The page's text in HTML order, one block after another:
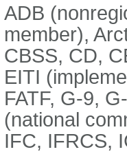
ADB
member),
CBSS, CD,
EITI
FATF, G-9,
(national
IFC, IFRCS,